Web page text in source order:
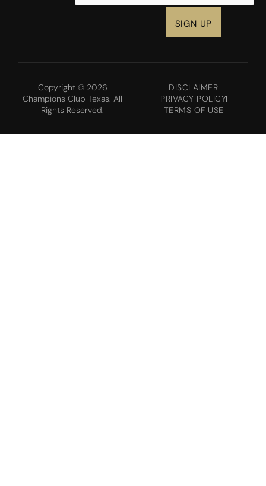
Copyright © 2026
Champions Club Texas. All
Rights Reserved.
DISCLAIMER
PRIVACY POLICY
TERMS OF USE